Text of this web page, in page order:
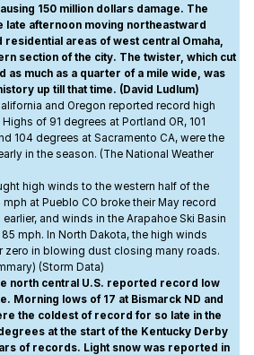
150 million dollars damage. The
late afternoon moving northeastward
residential areas of west central Omaha,
section of the city. The twister, which cut
as much as a quarter of a mile wide, was
up till that time. (David Ludlum)
and Oregon reported record high
of 91 degrees at Portland OR, 101
104 degrees at Sacramento CA, were the
in the season. (The National Weather
high winds to the western half of the
at Pueblo CO broke their May record
and winds in the Arapahoe Ski Basin
mph. In North Dakota, the high winds
zero in blowing dust closing many roads.
(Storm Data)
north central U.S. reported record low
Morning lows of 17 at Bismarck ND and
the coldest of record for so late in the
at the start of the Kentucky Derby
of records. Light snow was reported in